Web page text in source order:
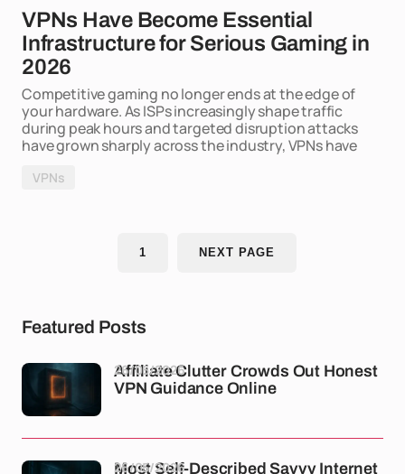
VPNs Have Become Essential
Infrastructure for Serious Gaming in
2026
Competitive gaming no longer ends at the edge of
your hardware. As ISPs increasingly shape traffic
during peak hours and targeted disruption attacks
have grown sharply across the industry, VPNs have
VPNs
1 NEXT PAGE
Featured Posts
Affiliate Clutter Crowds Out Honest
VPN Guidance Online
26/05/2026
Most Self-Described Savvy Internet
26/05/2026